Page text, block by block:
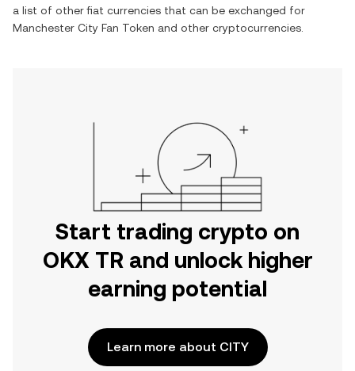
a list of other fiat currencies that can be exchanged for
Manchester City Fan Token and other cryptocurrencies.
Start trading crypto on
OKX TR and unlock higher
earning potential
Learn more about CITY